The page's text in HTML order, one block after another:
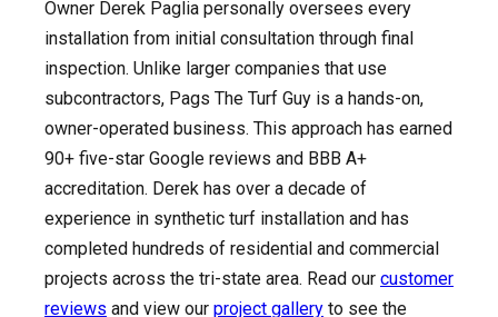
Owner Derek Paglia personally oversees every
installation from initial consultation through final
inspection. Unlike larger companies that use
subcontractors, Pags The Turf Guy is a hands-on,
owner-operated business. This approach has earned
90+ five-star Google reviews and BBB A+
accreditation. Derek has over a decade of
experience in synthetic turf installation and has
completed hundreds of residential and commercial
projects across the tri-state area. Read our customer
reviews and view our project gallery to see the